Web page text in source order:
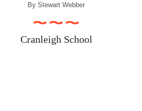
ByStewart Webber
Cranleigh School